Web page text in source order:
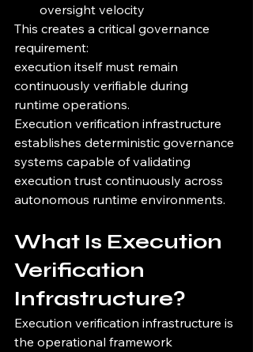
oversight velocity
This creates a critical governance
requirement:
execution itself must remain
continuously verifiable during
runtime operations.
Execution verification infrastructure
establishes deterministic governance
systems capable of validating
execution trust continuously across
autonomous runtime environments.
What Is Execution
Verification
Infrastructure?
Execution verification infrastructure is
the operational framework